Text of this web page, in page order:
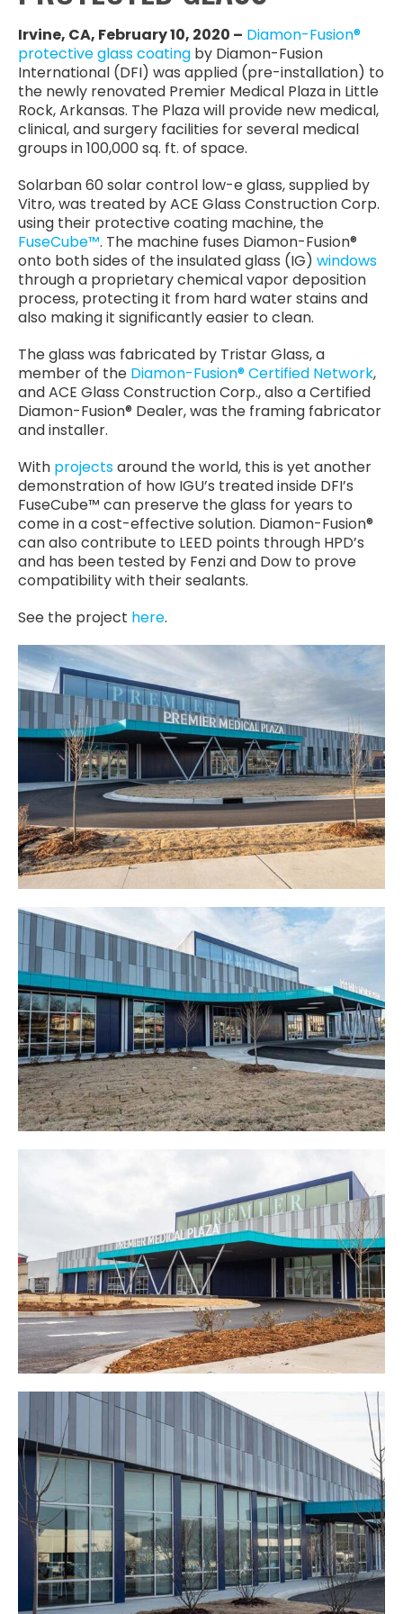
Irvine, CA, February 10, 2020 – Diamon-Fusion®
protective glass coatingby Diamon-Fusion
International (DFI) was applied (pre-installation) to
the newly renovated Premier Medical Plaza in Little
Rock, Arkansas. The Plaza will provide new medical,
clinical, and surgery facilities for several medical
groups in 100,000 sq. ft. of space.
Solarban 60 solar control low-e glass, supplied by
Vitro, was treated by ACE Glass Construction Corp.
using their protective coating machine, the
FuseCube™. The machine fuses Diamon-Fusion®
onto both sides of the insulated glass (IG) windows
through a proprietary chemical vapor deposition
process, protecting it from hard water stains and
also making it significantly easier to clean.
The glass was fabricated by Tristar Glass, a
member of the Diamon-Fusion® Certified Network,
and ACE Glass Construction Corp., also a Certified
Diamon-Fusion® Dealer, was the framing fabricator
and installer.
With projectsaround the world, this is yet another
demonstration of how IGU’s treated inside DFI’s
FuseCube™ can preserve the glass for years to
come in a cost-effective solution. Diamon-Fusion®
can also contribute to LEED points through HPD’s
and has been tested by Fenzi and Dow to prove
compatibility with their sealants.
See the project here.